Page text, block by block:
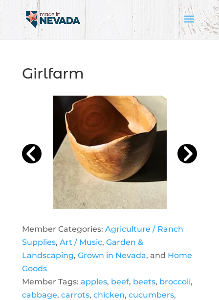
Girlfarm
Member Categories: Agriculture / Ranch
Supplies, Art / Music, Garden &
Landscaping, Grown in Nevada, and Home
Goods
Member Tags: apples, beef, beets, broccoli,
cabbage, carrots, chicken, cucumbers,